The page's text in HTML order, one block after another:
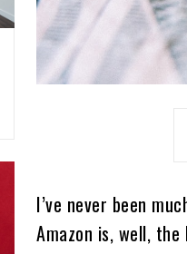
I’ve never been
Amazon is, well,